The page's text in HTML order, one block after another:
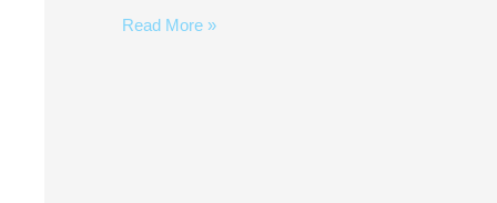
Read More »